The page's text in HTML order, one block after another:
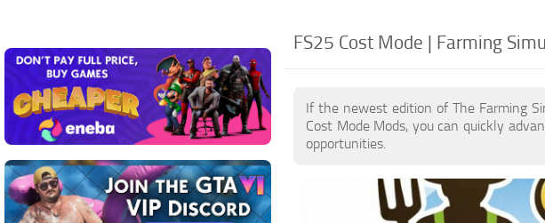
FS25 Cost Mode | Farming
If the newest edition of The Farming
Cost Mode Mods, you can quickly
opportunities.